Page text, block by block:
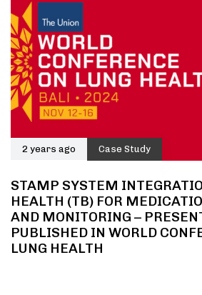
2 years ago Case Study
STAMP SYSTEM
HEALTH (TB) FOR
AND MONITORING –
PUBLISHED IN WORLD
LUNG HEALTH